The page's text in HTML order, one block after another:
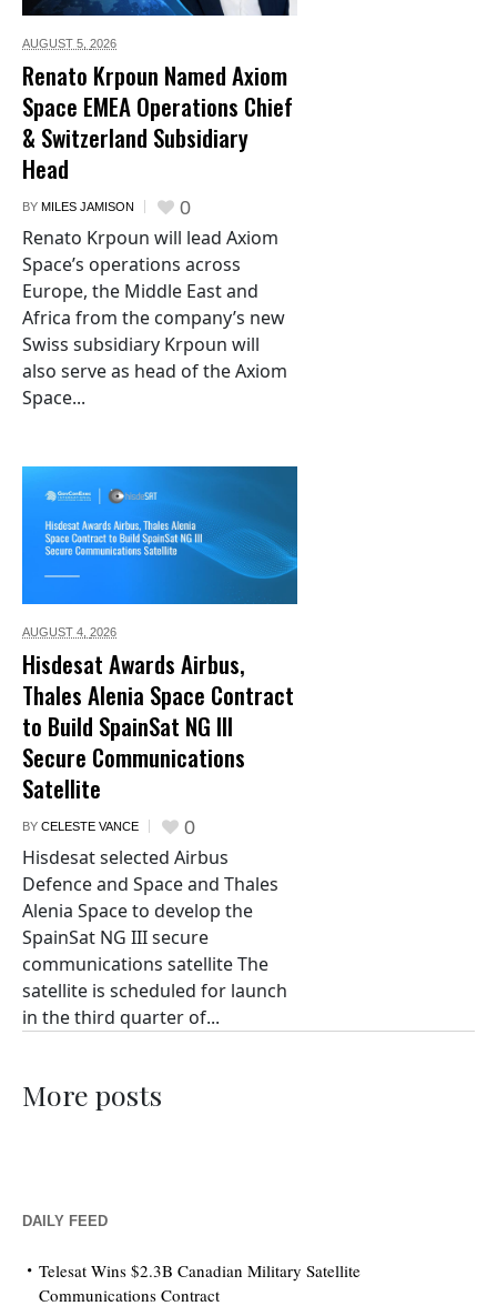
AUGUST 5, 2026
Renato Krpoun Named Axiom
Space EMEA Operations Chief
& Switzerland Subsidiary
Head
BY MILES JAMISON 0
Renato Krpoun will lead Axiom
Space’s operations across
Europe, the Middle East and
Africa from the company’s new
Swiss subsidiary Krpoun will
also serve as head of the Axiom
Space...
AUGUST 4, 2026
Hisdesat Awards Airbus,
Thales Alenia Space Contract
to Build SpainSat NG III
Secure Communications
Satellite
BY CELESTE VANCE 0
Hisdesat selected Airbus
Defence and Space and Thales
Alenia Space to develop the
SpainSat NG III secure
communications satellite The
satellite is scheduled for launch
in the third quarter of...
More posts
DAILY FEED
Telesat Wins $2.3B Canadian Military Satellite
Communications Contract